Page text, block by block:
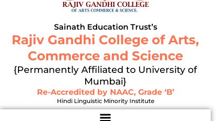
Sainath Education Trust’s
Rajiv Gandhi College of Arts,
Commerce and Science
{Permanently Affiliated to University of
Mumbai}
Re-Accredited by NAAC, Grade ‘B’
Hindi Linguistic Minority Institute
Menu